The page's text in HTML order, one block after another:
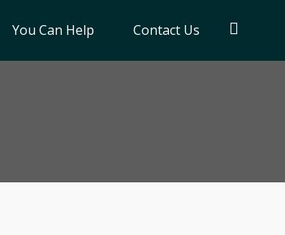
You Can Help Contact Us